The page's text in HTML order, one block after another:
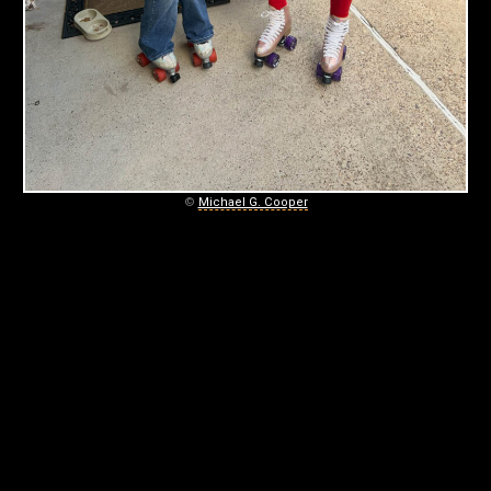
S
T
E
R
S
© Michael G. Cooper